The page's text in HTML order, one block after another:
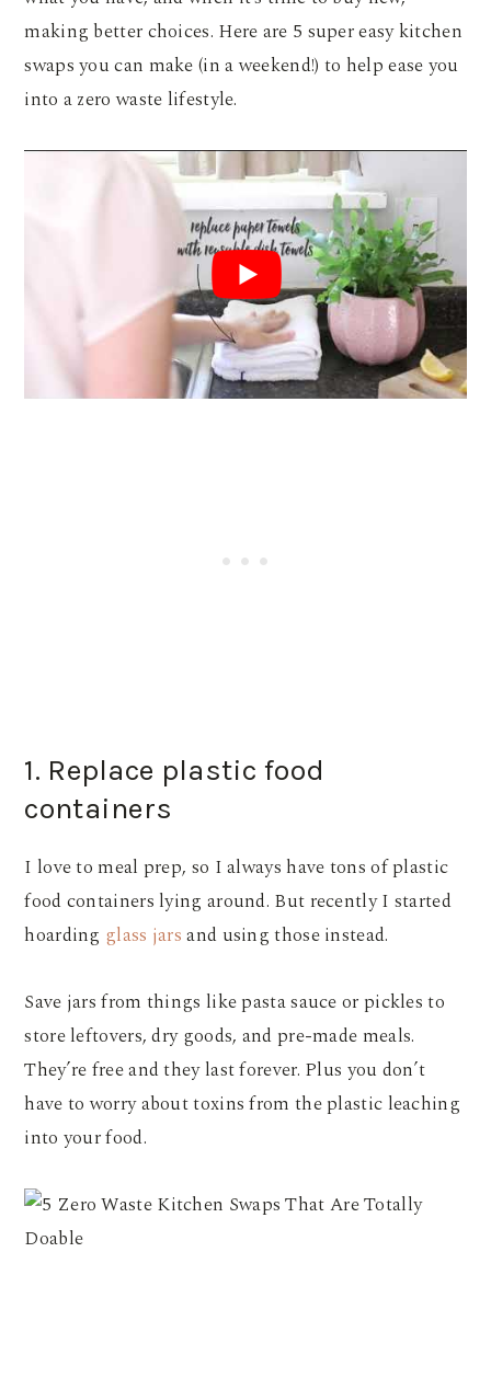
making better choices. Here are 5 super easy kitchen
swaps you can make (in a weekend!) to help ease you
into a zero waste lifestyle.
1. Replace plastic food
containers
I love to meal prep, so I always have tons of plastic
food containers lying around. But recently I started
hoarding glass jarsand using those instead.
Save jars from things like pasta sauce or pickles to
store leftovers, dry goods, and pre-made meals.
They’re free and they last forever. Plus you don’t
have to worry about toxins from the plastic leaching
into your food.